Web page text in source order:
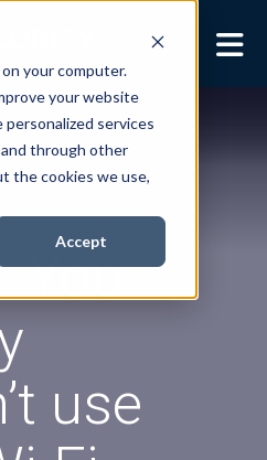
your computer.
your website
services
through other
the cookies we use,
Accept
Show submenu for
Show submenu for
Show submenu for
About
Show submenu for
You
use